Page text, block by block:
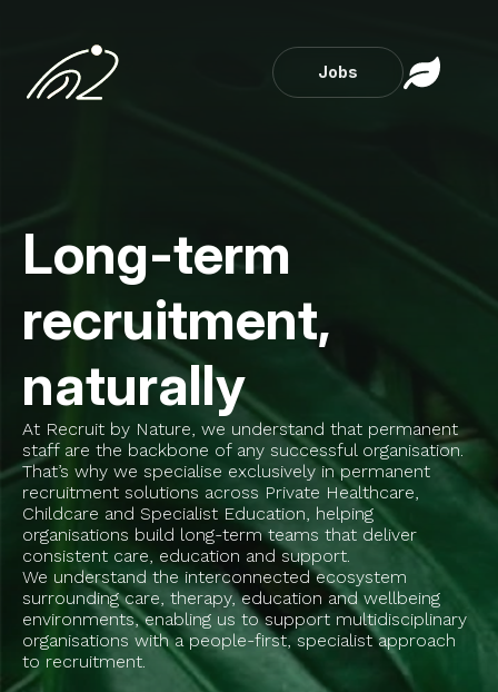
Jobs
Long-term
recruitment,
naturally
At Recruit by Nature, we understand that permanent
staff are the backbone of any successful organisation.
That’s why we specialise exclusively in permanent
recruitment solutions across Private Healthcare,
Childcare and Specialist Education, helping
organisations build long-term teams that deliver
consistent care, education and support.
We understand the interconnected ecosystem
surrounding care, therapy, education and wellbeing
environments, enabling us to support multidisciplinary
organisations with a people-first, specialist approach
to recruitment.